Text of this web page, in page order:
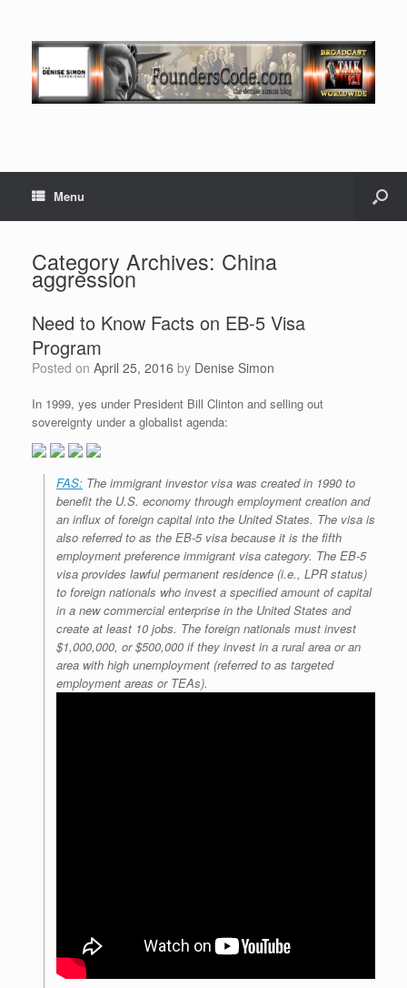
Menu
Category Archives: China
aggression
Need to Know Facts on EB-5 Visa
Program
Posted on April 25, 2016 by Denise Simon
In 1999, yes under President Bill Clinton and selling out
sovereignty under a globalist agenda:
FAS: The immigrant investor visa was created in 1990 to
benefit the U.S. economy through employment creation and
an influx of foreign capital into the United States. The visa is
also referred to as the EB-5 visa because it is the fifth
employment preference immigrant visa category. The EB-5
visa provides lawful permanent residence (i.e., LPR status)
to foreign nationals who invest a specified amount of capital
in a new commercial enterprise in the United States and
create at least 10 jobs. The foreign nationals must invest
$1,000,000, or $500,000 if they invest in a rural area or an
area with high unemployment (referred to as targeted
employment areas or TEAs).